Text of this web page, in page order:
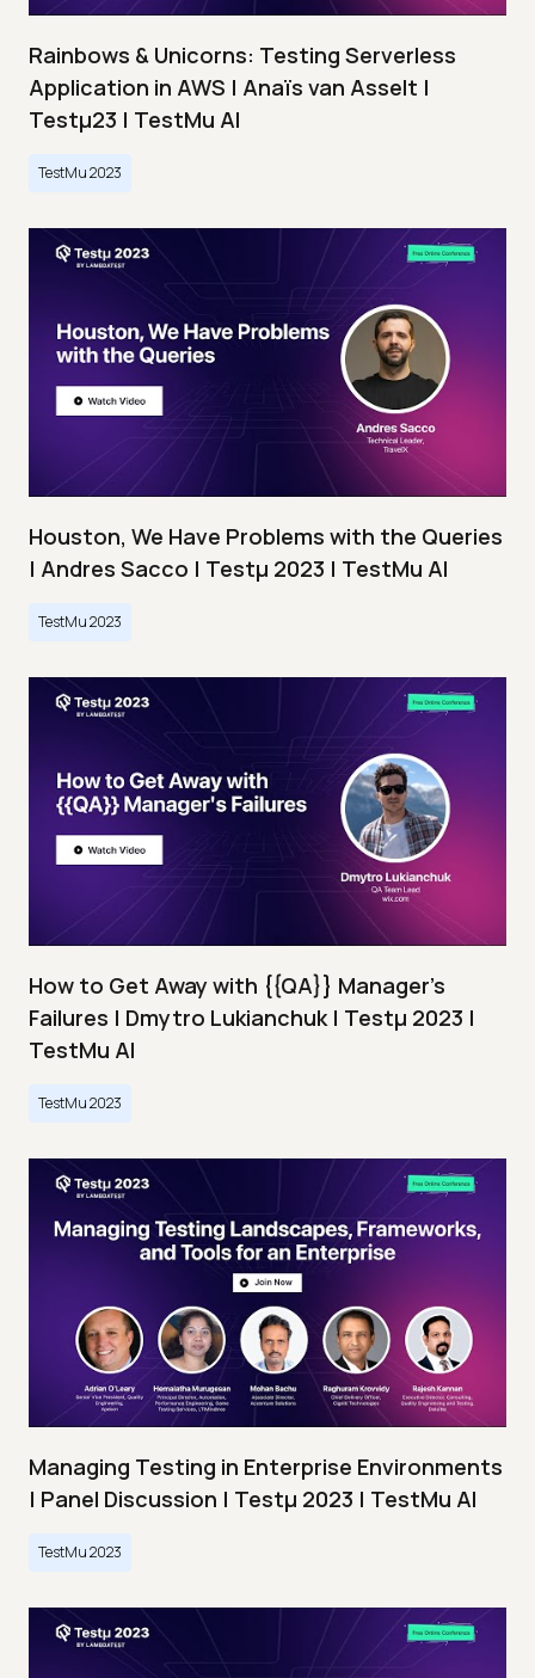
Rainbows & Unicorns: Testing Serverless
Application in AWS | Anaïs van Asselt |
Testμ23 | TestMu AI
TestMu 2023
Houston, We Have Problems with the Queries
| Andres Sacco | Testμ 2023 | TestMu AI
TestMu 2023
How to Get Away with {{QA}} Manager's
Failures | Dmytro Lukianchuk | Testμ 2023 |
TestMu AI
TestMu 2023
Managing Testing in Enterprise Environments
| Panel Discussion | Testμ 2023 | TestMu AI
TestMu 2023